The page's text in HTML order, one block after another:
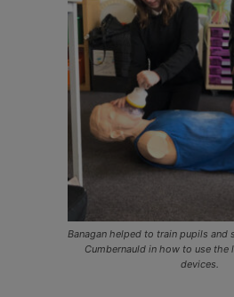
Banagan helped to train pupils and
Cumbernauld in how to use the
devices.